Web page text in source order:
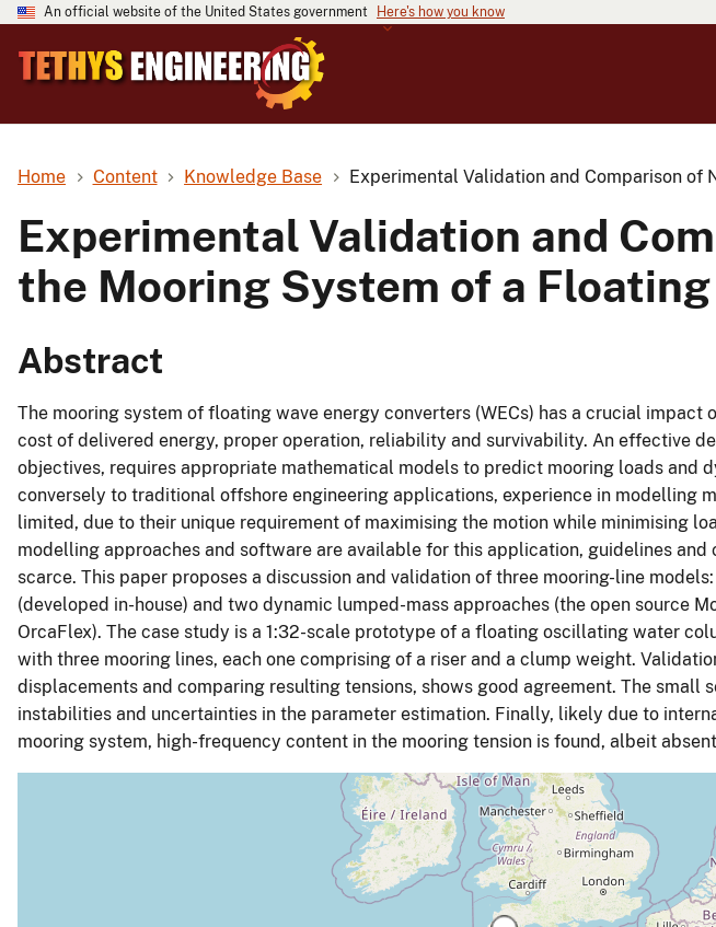
An official website of the United States government Here's how you know
Home Content Knowledge Base Experimental Validation and Comparison of
Experimental Validation and
the Mooring System of a
Abstract
The mooring system of floating wave energy converters (WECs) has a crucial impact
cost of delivered energy, proper operation, reliability and survivability. An effective
objectives, requires appropriate mathematical models to predict mooring loads and
conversely to traditional offshore engineering applications, experience in modelling
limited, due to their unique requirement of maximising the motion while minimising
modelling approaches and software are available for this application, guidelines
scarce. This paper proposes a discussion and validation of three mooring-line
(developed in-house) and two dynamic lumped-mass approaches (the open source
OrcaFlex). The case study is a 1:32-scale prototype of a floating oscillating water
with three mooring lines, each one comprising of a riser and a clump weight.
displacements and comparing resulting tensions, shows good agreement. The small
instabilities and uncertainties in the parameter estimation. Finally, likely due to
mooring system, high-frequency content in the mooring tension is found, albeit